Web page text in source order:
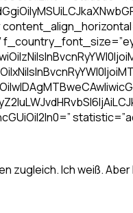
zugleich. Ich weiß.